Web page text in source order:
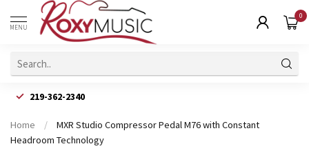
MENU
0
219-362-2340
Home /
MXR Studio Compressor Pedal M76 with Constant
Headroom Technology